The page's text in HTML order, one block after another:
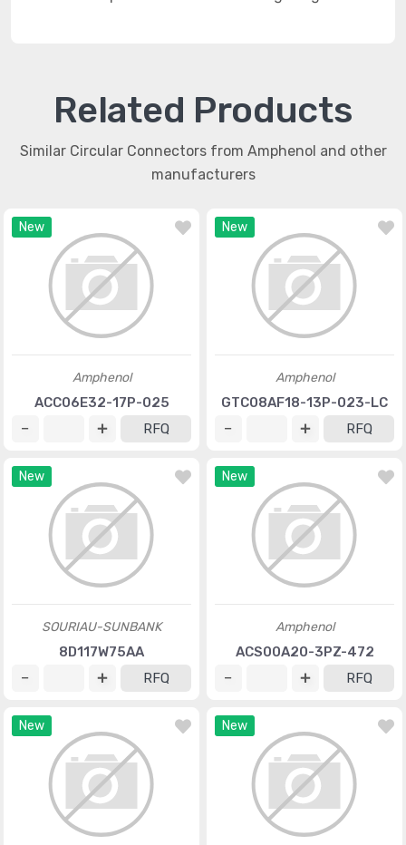
Related Products
Similar Circular Connectors from Amphenol and other
manufacturers
New
Amphenol
ACC06E32-17P-025
RFQ
New
Amphenol
GTC08AF18-13P-023-LC
RFQ
New
SOURIAU-SUNBANK
8D117W75AA
RFQ
New
Amphenol
ACS00A20-3PZ-472
RFQ
New New